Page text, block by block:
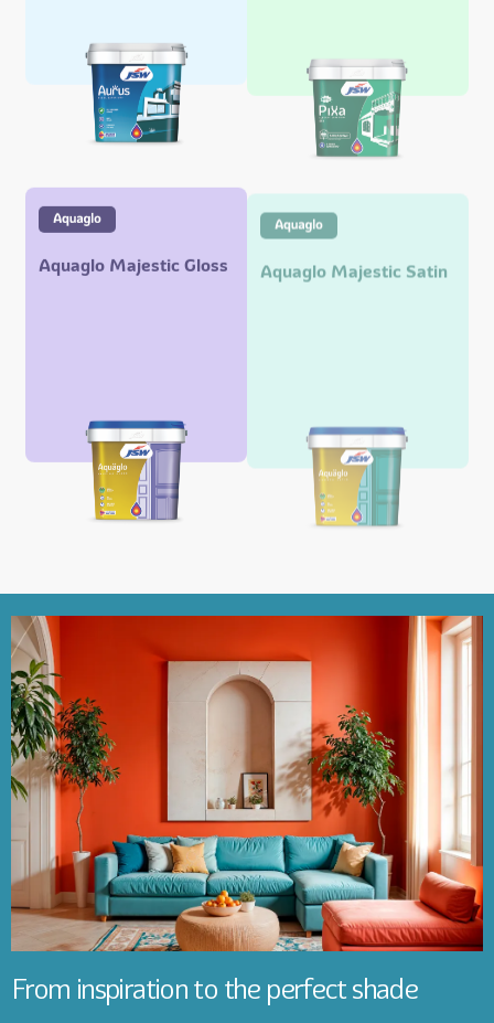
Aquaglo Majestic Gloss Aquaglo Majestic Satin
From inspiration to the perfect shade